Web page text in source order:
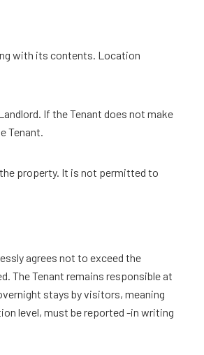
with its contents. Location
If the Tenant does not make
Tenant.
property. It is not permitted to
agrees not to exceed the
The Tenant remains responsible at
stays by visitors, meaning
level, must be reported -in writing